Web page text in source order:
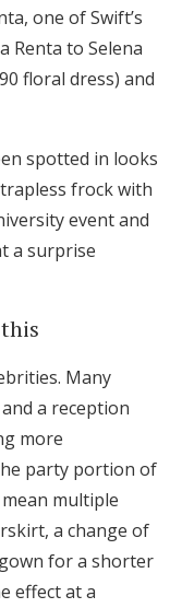
one of Swift’s
Renta to Selena
floral dress) and
spotted in looks
frock with
event and
a surprise
Many
a reception
more
party portion of
multiple
a change of
for a shorter
effect at a